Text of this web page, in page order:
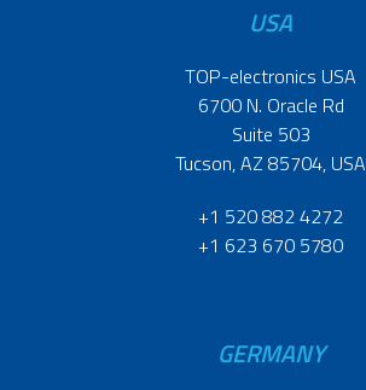
USA
TOP-electronics USA
6700 N. Oracle Rd
Suite 503
Tucson, AZ 85704, USA
+1 520 882 4272
+1 623 670 5780
GERMANY